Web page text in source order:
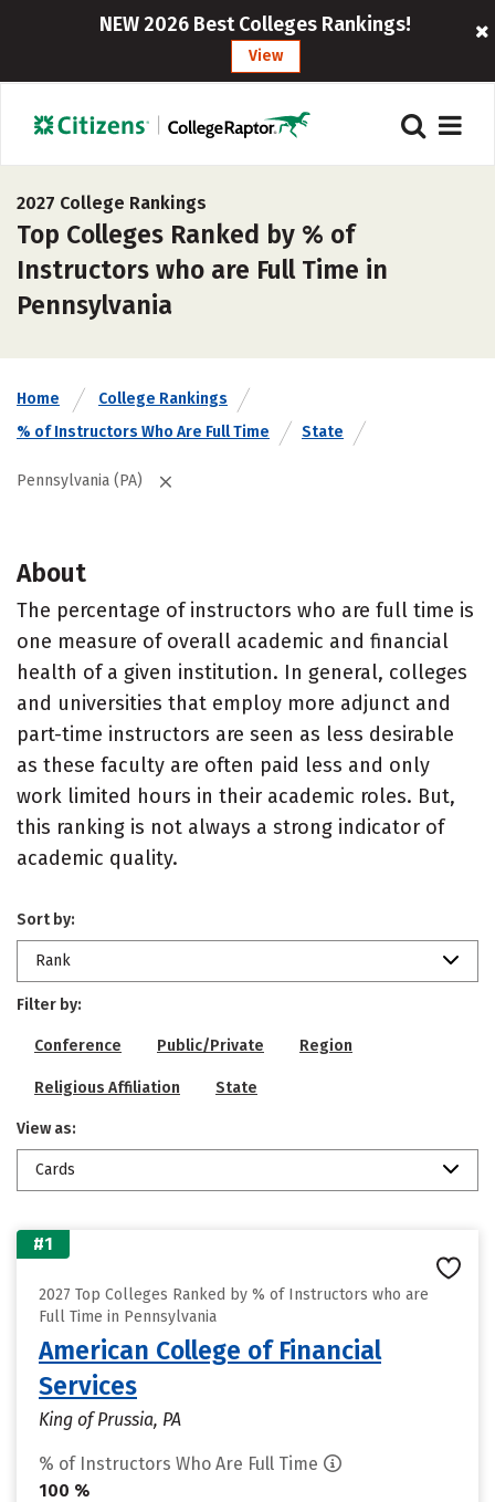
NEW 2026 Best Colleges Rankings!
View
2027 College Rankings
Top Colleges Ranked by % of
Instructors who are Full Time in
Pennsylvania
Home
College Rankings
% of Instructors Who Are Full Time
State
Pennsylvania (PA)
About
The percentage of instructors who are full time is
one measure of overall academic and financial
health of a given institution. In general, colleges
and universities that employ more adjunct and
part-time instructors are seen as less desirable
as these faculty are often paid less and only
work limited hours in their academic roles. But,
this ranking is not always a strong indicator of
academic quality.
Sort by:
Rank
Filter by:
Conference Public/Private Region
Religious Affiliation State
View as:
Cards
#1
2027 Top Colleges Ranked by % of Instructors who are
Full Time in Pennsylvania
American College of Financial
Services
King of Prussia, PA
% of Instructors Who Are Full Time
100 %